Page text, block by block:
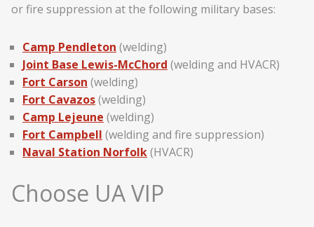
or fire suppression at the following military bases:
Camp Pendleton (welding)
Joint Base Lewis-McChord (welding and HVACR)
Fort Carson (welding)
Fort Cavazos(welding)
Camp Lejeune (welding)
Fort Campbell (welding and fire suppression)
Naval Station Norfolk(HVACR)
Choose UA VIP